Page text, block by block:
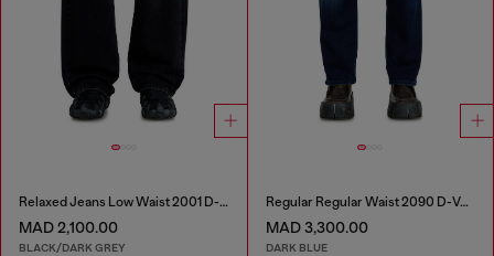
Relaxed Jeans Low Waist 2001 D-Macro
MAD 2,100.00
BLACK/DARK GREY
Regular Regular Waist 2090 D-Veekley Joggjeans®
MAD 3,300.00
DARK BLUE